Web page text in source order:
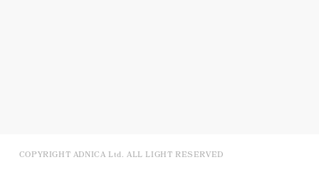
COPYRIGHT ADNICA Ltd. ALL LIGHT RESERVED